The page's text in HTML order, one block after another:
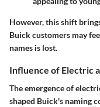
However, this shift
Buick customers may
names is lost.
Influence of Electric
The emergence of
shaped Buick's naming